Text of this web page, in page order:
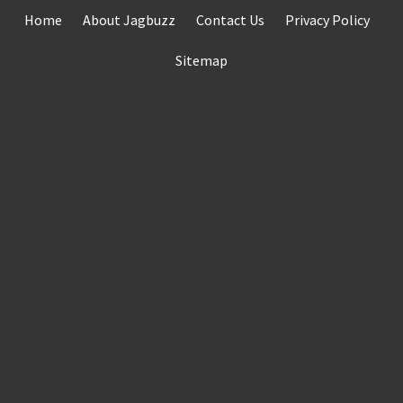
Home About Jagbuzz Contact Us Privacy Policy
Sitemap